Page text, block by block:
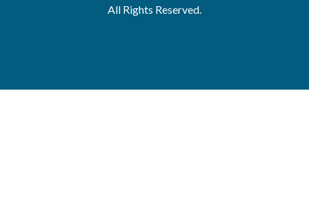
All Rights Reserved.